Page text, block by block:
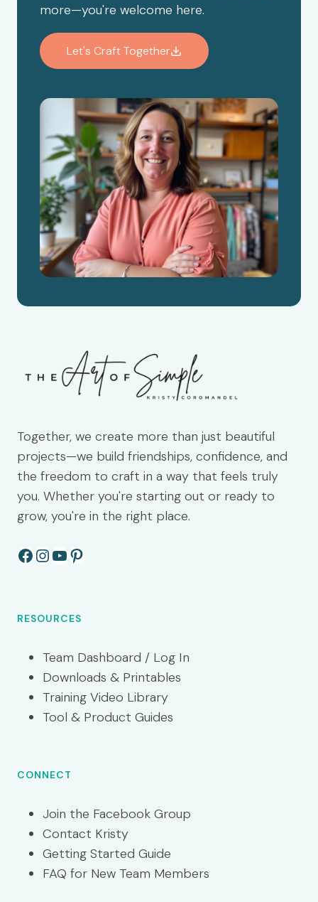
more—you're welcome here.
Let's Craft Together
Together, we create more than just beautiful
projects—we build friendships, confidence, and
the freedom to craft in a way that feels truly
you. Whether you're starting out or ready to
grow, you're in the right place.
Facebook
Instagram
YouTube
Pinterest
RESOURCES
Team Dashboard / Log In
Downloads & Printables
Training Video Library
Tool & Product Guides
CONNECT
Join the Facebook Group
Contact Kristy
Getting Started Guide
FAQ for New Team Members